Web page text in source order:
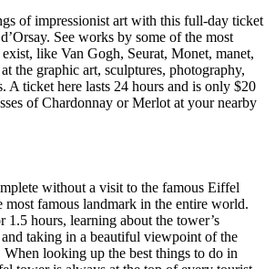
ofimpressionist art with this full-day ticket
See works by some of the most
like Van Gogh, Seurat, Monet, manet,
the graphic art, sculptures, photography,
A ticket here lasts 24 hours and is only $20
of Chardonnay or Merlot at your nearby
without a visit to the famous Eiffel
most famous landmark in the entire world.
1.5 hours, learning about the tower’s
taking in a beautiful viewpoint of the
looking up the best things to do in